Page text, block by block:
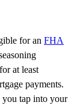
for an FHA
at least
payments.
tap into your